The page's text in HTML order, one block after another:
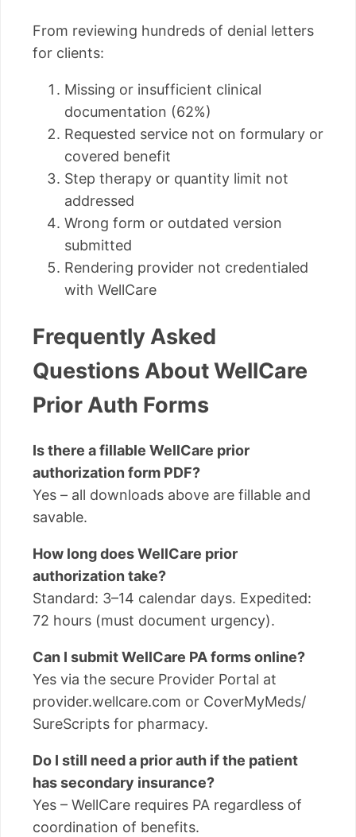
From reviewing hundreds of denial letters
for clients:
Missing or insufficient clinical
documentation (62%)
Requested service not on formulary or
covered benefit
Step therapy or quantity limit not
addressed
Wrong form or outdated version
submitted
Rendering provider not credentialed
with WellCare
Frequently Asked
Questions About WellCare
Prior Auth Forms
Is there a fillable WellCare prior
authorization form PDF?
Yes – all downloads above are fillable and
savable.
How long does WellCare prior
authorization take?
Standard: 3–14 calendar days. Expedited:
72 hours (must document urgency).
Can I submit WellCare PA forms online?
Yes via the secure Provider Portal at
provider.wellcare.com or CoverMyMeds/
SureScripts for pharmacy.
Do I still need a prior auth if the patient
has secondary insurance?
Yes – WellCare requires PA regardless of
coordination of benefits.